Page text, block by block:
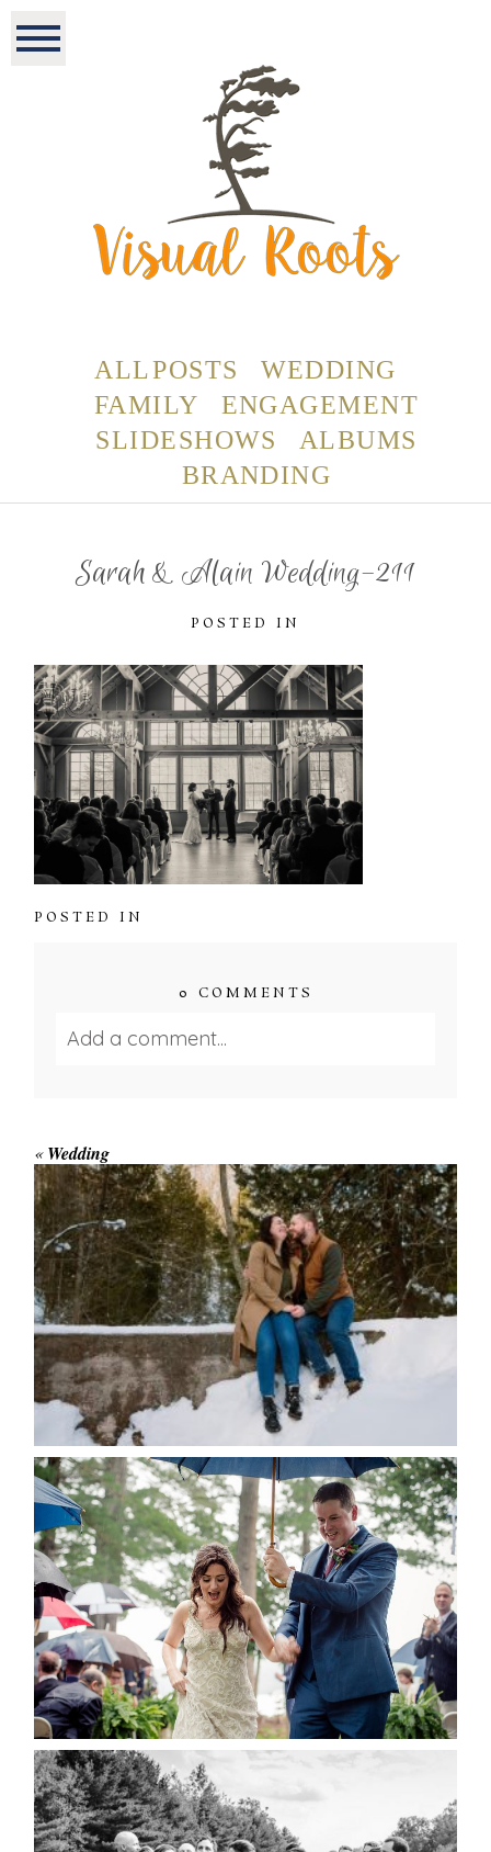
ALL POSTS
WEDDING
FAMILY
ENGAGEMENT
SLIDESHOWS
ALBUMS
BRANDING
Sarah & Alain Wedding-211
POSTED IN
POSTED IN
0 COMMENTS
Add a comment...
Save my name, email, and website in this browser
for the next time I comment.
POST COMMENT
« Wedding
WINTER ENGAGEMENT
SESSION AT HOGG’S FALLS
READ MORE...
STEFFI & RYAN’S WEDDING-
RAIN IS GOOD LUCK
READ MORE...
2019 VISUAL ROOTS
WEDDING HIGHLIGHT REEL